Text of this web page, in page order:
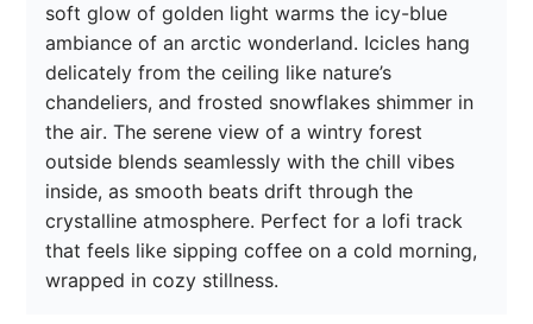
soft glow of golden light warms the icy-blue
ambiance of an arctic wonderland. Icicles hang
delicately from the ceiling like nature’s
chandeliers, and frosted snowflakes shimmer in
the air. The serene view of a wintry forest
outside blends seamlessly with the chill vibes
inside, as smooth beats drift through the
crystalline atmosphere. Perfect for a lofi track
that feels like sipping coffee on a cold morning,
wrapped in cozy stillness.